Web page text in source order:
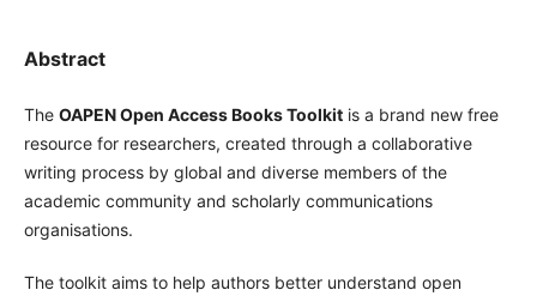
Abstract
The OAPEN Open Access Books Toolkitis a brand new free
resource for researchers, created through a collaborative
writing process by global and diverse members of the
academic community and scholarly communications
organisations.
The toolkit aims to help authors better understand open